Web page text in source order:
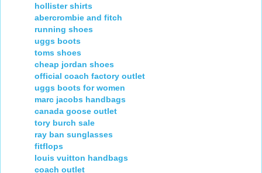
hollister shirts
abercrombie and fitch
running shoes
uggs boots
toms shoes
cheap jordan shoes
official coach factory outlet
uggs boots for women
marc jacobs handbags
canada goose outlet
tory burch sale
ray ban sunglasses
fitflops
louis vuitton handbags
coach outlet